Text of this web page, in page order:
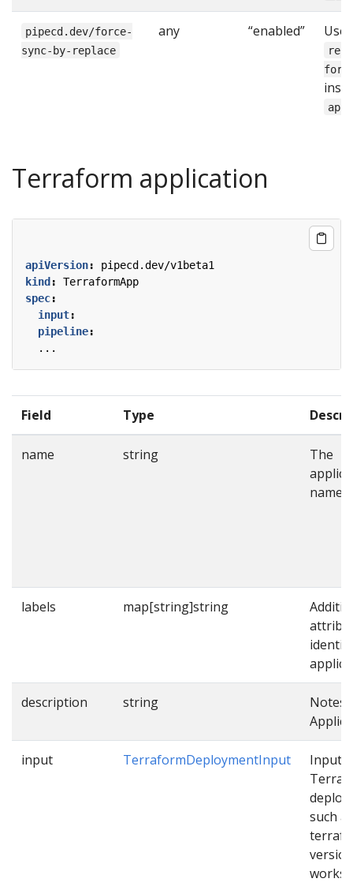
pipecd.dev/force-
sync-by-replace
any “enabled” Use
Terraform application
apiVersion:
pipecd.dev/v1beta1
kind:
TerraformApp
spec:
input:
pipeline:
...
Field Type
name string
The
name.
labels map[string]string
identify
description string
Notes
input TerraformDeploymentInput
Input
such as